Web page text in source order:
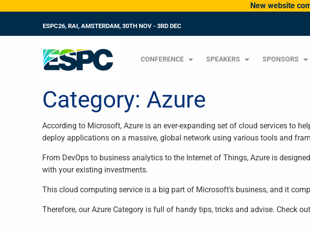
New website
ESPC26, RAI, AMSTERDAM, 30TH NOV - 3RD DEC
CONFERENCE SPEAKERS SPONSORS
Category: Azure
According to Microsoft, Azure is an ever-expanding set of cloud services to
deploy applications on a massive, global network using various tools and
From DevOps to business analytics to the Internet of Things, Azure is
with your existing investments.
This cloud computing service is a big part of Microsoft’s business, and it
Therefore, our Azure Category is full of handy tips, tricks and advise. Check